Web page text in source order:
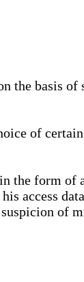
the basis
of
form of
access
of